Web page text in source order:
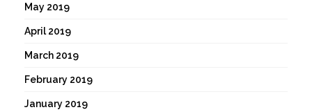
May 2019
April 2019
March 2019
February 2019
January 2019